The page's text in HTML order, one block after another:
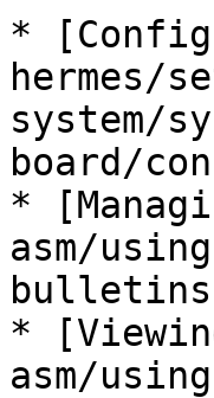
*
hermes/
system/
board/
*
asm/
*
asm/